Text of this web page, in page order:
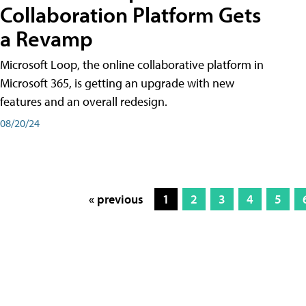
Collaboration Platform Gets
a Revamp
Microsoft Loop, the online collaborative platform in
Microsoft 365, is getting an upgrade with new
features and an overall redesign.
08/20/24
« previous 1 2 3 4 5